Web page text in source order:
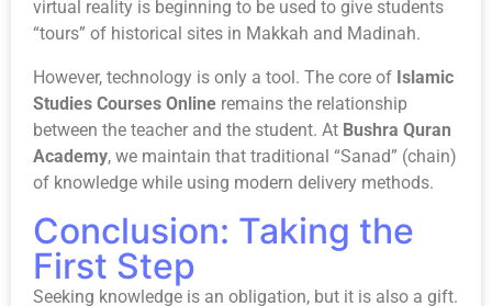
virtual reality is beginning to be used to give students
“tours” of historical sites in Makkah and Madinah.
However, technology is only a tool. The core of Islamic
Studies Courses Online remains the relationship
between the teacher and the student. At Bushra Quran
Academy, we maintain that traditional “Sanad” (chain)
of knowledge while using modern delivery methods.
Conclusion: Taking the
First Step
Seeking knowledge is an obligation, but it is also a gift.